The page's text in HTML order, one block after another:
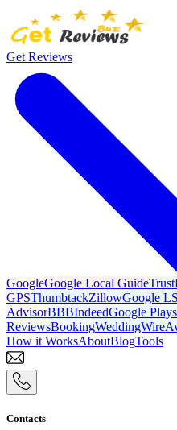
Get Reviews
GoogleGoogle Local Guide
GPSThumbtackZillowGoogle
AdvisorBBBIndeedGoogle
ReviewsBookingWeddingWire
How it WorksAboutBlogTools
Contacts